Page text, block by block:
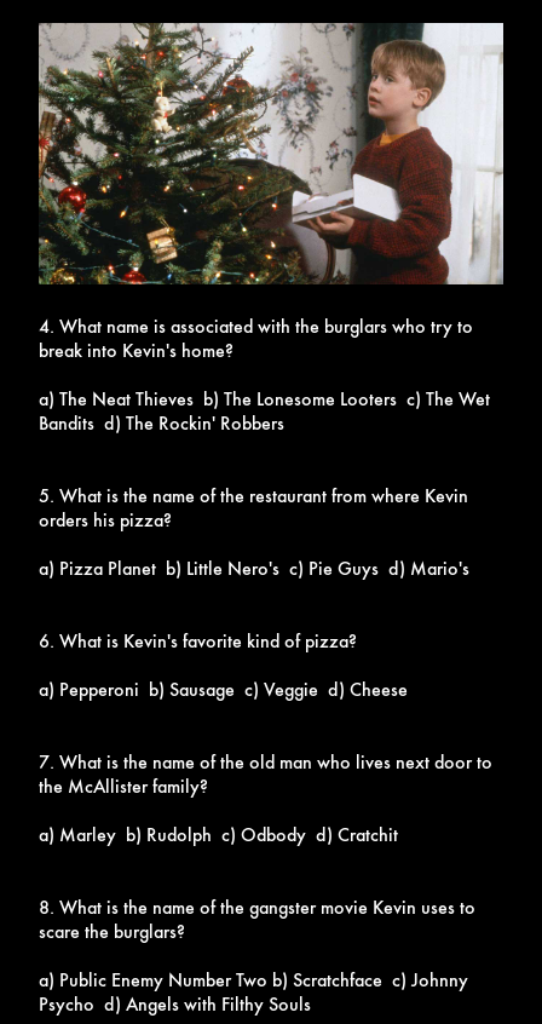
4. What name is associated with the burglars who try to
break into Kevin's home?
a) The Neat Thieves b) The Lonesome Looters c) The Wet
Bandits d) The Rockin' Robbers
5. What is the name of the restaurant from where Kevin
orders his pizza?
a) Pizza Planet b) Little Nero's c) Pie Guys d) Mario's
6. What is Kevin's favorite kind of pizza?
a) Pepperoni b) Sausage c) Veggie d) Cheese
7. What is the name of the old man who lives next door to
the McAllister family?
a) Marley b) Rudolph c) Odbody d) Cratchit
8. What is the name of the gangster movie Kevin uses to
scare the burglars?
a) Public Enemy Number Two b) Scratchface c) Johnny
Psycho d) Angels with Filthy Souls